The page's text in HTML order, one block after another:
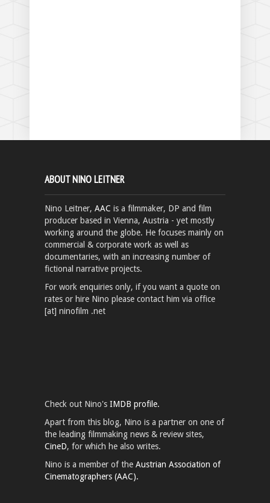
ABOUT NINO LEITNER
Nino Leitner, AAC is a filmmaker, DP and film
producer based in Vienna, Austria - yet mostly
working around the globe. He focuses mainly on
commercial & corporate work as well as
documentaries, with an increasing number of
fictional narrative projects.
For work enquiries only, if you want a quote on
rates or hire Nino please contact him via office
[at] ninofilm .net
Check out Nino's IMDB profile.
Apart from this blog, Nino is a partner on one of
the leading filmmaking news & review sites,
CineD, for which he also writes.
Nino is a member of the Austrian Association of
Cinematographers (AAC).